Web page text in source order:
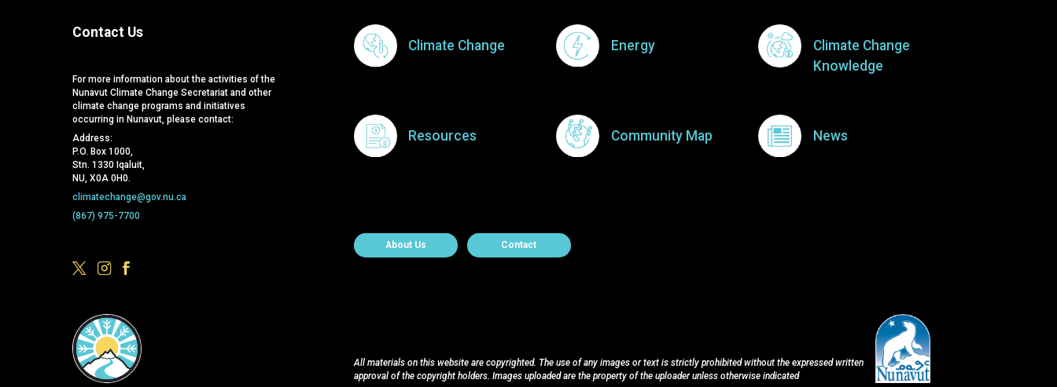
Contact Us
For more information about the activities of the
Nunavut Climate Change Secretariat and other
climate change programs and initiatives
occurring in Nunavut, please contact:
Address:
P.O. Box 1000,
Stn. 1330 Iqaluit,
NU, X0A 0H0.
climatechange@gov.nu.ca
(867) 975-7700
Footer Menu
Climate Change Energy
Climate Change
Knowledge
Resources Community Map News
About Contact
About Us Contact
All materials on this website are copyrighted. The use of any images or text is strictly prohibited without the expressed written
approval of the copyright holders. Images uploaded are the property of the uploader unless otherwise indicated